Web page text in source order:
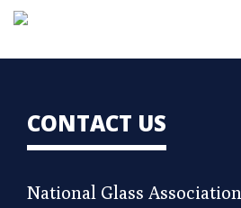
CONTACT US
National Glass Association